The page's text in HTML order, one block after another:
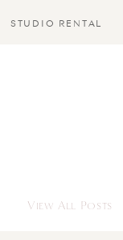
STUDIO RENTAL
View All Posts